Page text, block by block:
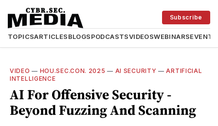
TOPICSARTICLESBLOGSPODCASTSVIDEOSWEBINARSEVENTS
Subscribe
VIDEO — HOU.SEC.CON. 2025 — AI SECURITY —ARTIFICIAL
INTELLIGENCE
AI For Offensive Security -
Beyond Fuzzing And Scanning